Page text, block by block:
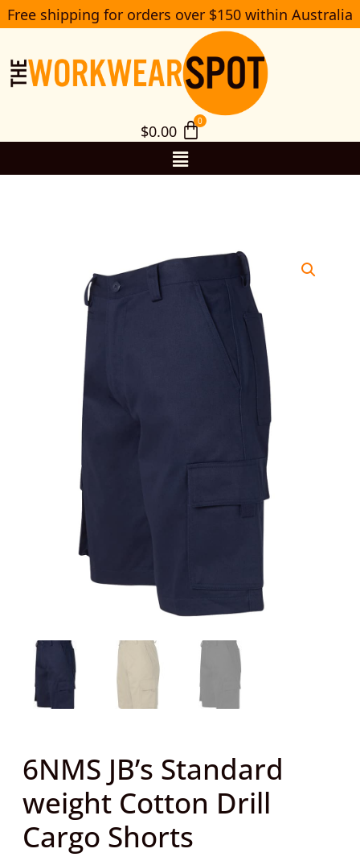
Skip
to
content
Free shipping for orders over $150 within Australia
$0.00
Menu
6NMS JB’s Standard
weight Cotton Drill
Cargo Shorts
S
e
r